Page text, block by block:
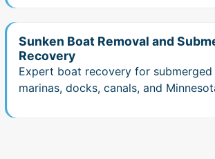
Sunken Boat Removal and
Recovery
Expert boat recovery for submerged
marinas, docks, canals, and